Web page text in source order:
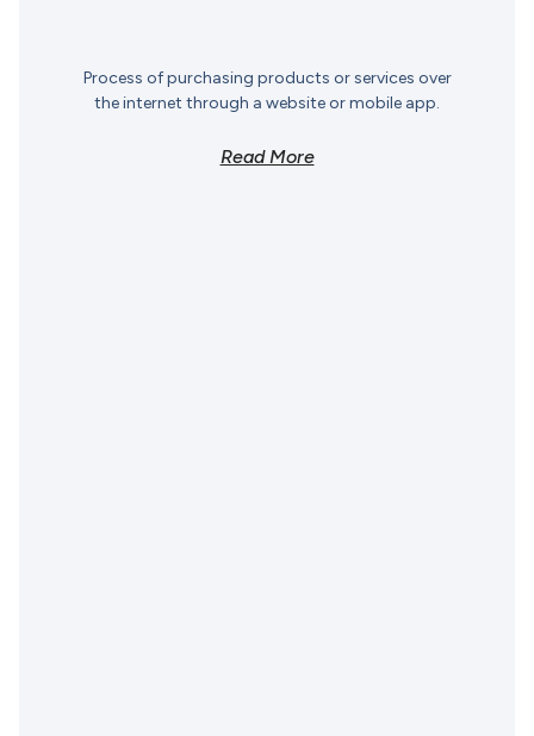
Process of purchasing products or services over
the internet through a website or mobile app.
Read More